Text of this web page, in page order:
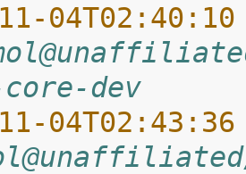
11-
dev
11-